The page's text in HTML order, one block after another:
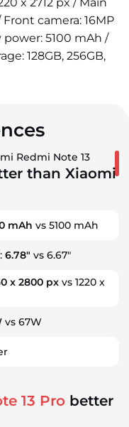
Front camera: 16MP
power: 5100 mAh /
128GB, 256GB,
Redmi Note 13
than Xiaomi
mAh vs 5100 mAh
6.78" vs 6.67"
x 2800 px vs 1220 x
vs 67W
13 Pro better